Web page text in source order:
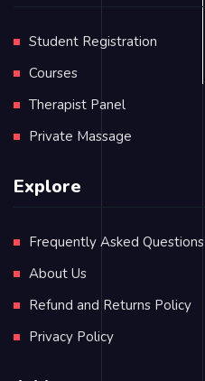
Student Registration
Courses
Therapist Panel
Private Massage
Explore
Frequently Asked Questions
About Us
Refund and Returns Policy
Privacy Policy